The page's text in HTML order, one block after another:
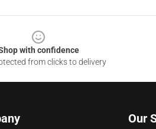
with confidence
from clicks to delivery
Our